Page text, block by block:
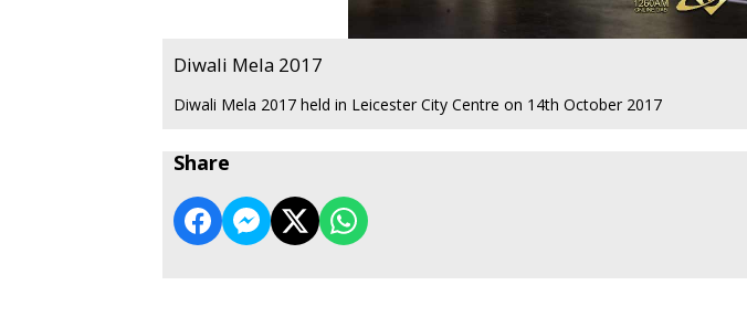
Diwali Mela 2017
Diwali Mela 2017 held in Leicester City Centre on 14th October 2017
Share